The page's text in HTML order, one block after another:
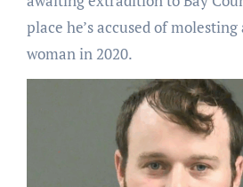
place he’s accused of
woman in 2020.